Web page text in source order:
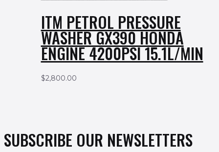
ITM PETROL PRESSURE
WASHER GX390 HONDA
ENGINE 4200PSI 15.1L/MIN
$2,800.00
SUBSCRIBE OUR NEWSLETTERS